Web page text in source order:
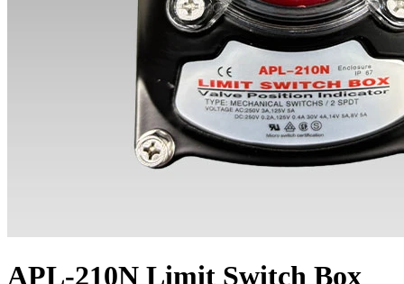
APL-210N Limit Switch Box